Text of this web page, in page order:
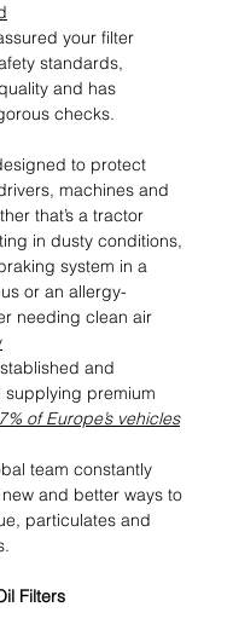
your filter
standards,
and has
checks.
to protect
machines and
that’s a tractor
in dusty conditions,
system in a
or an allergy-
needing clean air
and
premium
of Europe’s vehicles
team constantly
and better ways to
particulates and
Filters